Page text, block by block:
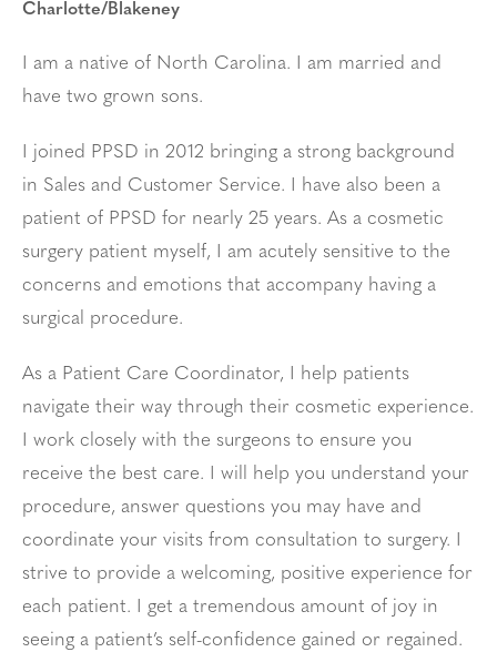
Charlotte/Blakeney
I am a native of North Carolina. I am married and
have two grown sons.
I joined PPSD in 2012 bringing a strong background
in Sales and Customer Service. I have also been a
patient of PPSD for nearly 25 years. As a cosmetic
surgery patient myself, I am acutely sensitive to the
concerns and emotions that accompany having a
surgical procedure.
As a Patient Care Coordinator, I help patients
navigate their way through their cosmetic experience.
I work closely with the surgeons to ensure you
receive the best care. I will help you understand your
procedure, answer questions you may have and
coordinate your visits from consultation to surgery. I
strive to provide a welcoming, positive experience for
each patient. I get a tremendous amount of joy in
seeing a patient’s self-confidence gained or regained.